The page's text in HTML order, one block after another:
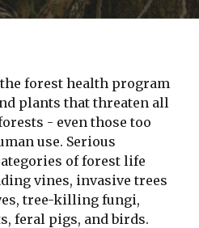
forest health program
plants that threaten all
- even those too
use. Serious
of forest life
vines, invasive trees
tree-killing fungi,
feral pigs, and birds.